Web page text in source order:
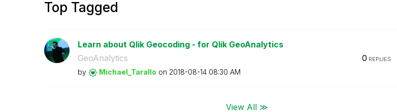
Top Tagged
Learn about Qlik Geocoding - for Qlik GeoAnalytics
GeoAnalytics
by Michael_Tarallo on ‎2018-08-14 08:30 AM
0 REPLIES
View All ≫